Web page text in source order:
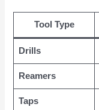
Tool Type
Drills
Reamers
Taps